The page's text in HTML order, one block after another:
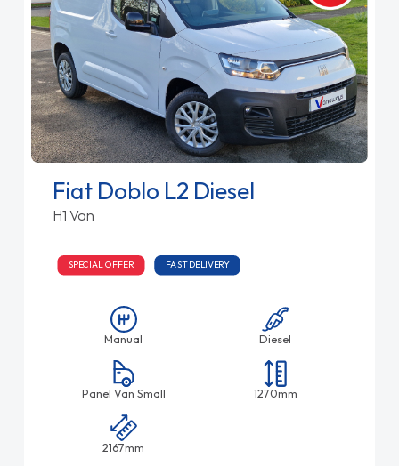
Fiat Doblo L2 Diesel
H1 Van
SPECIAL OFFER FAST DELIVERY
Manual Diesel
Panel Van Small 1270mm
2167mm